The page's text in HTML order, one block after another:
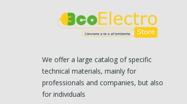
We offer a large catalog of specific
technical materials, mainly for
professionals and companies, but also
for individuals